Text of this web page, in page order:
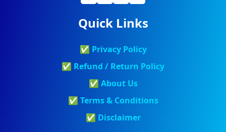
Quick Links
✅ Privacy Policy
✅ Refund / Return Policy
✅ About Us
✅ Terms & Conditions
✅ DisclaImer